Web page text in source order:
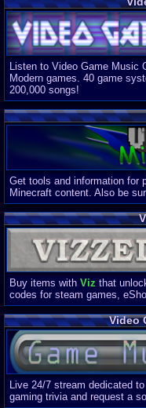
Listen to Video Game Music
Modern games. 40 game
200,000 songs!
Get tools and information for
Minecraft content. Also be
Buy items with Viz that
codes for steam games,
Video
Live 24/7 stream dedicated
gaming trivia and request a